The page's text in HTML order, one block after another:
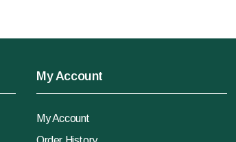
My Account
My Account